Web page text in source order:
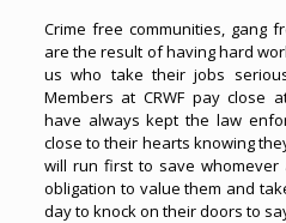
Crime free communities, gang
are the result of having hard
us who take their jobs
Members at CRWF pay close
have always kept the law
close to their hearts knowing
will run first to save
obligation to value them and
day to knock on their doors to